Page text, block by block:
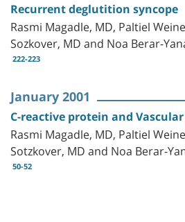
Recurrent deglutition syncope
Rasmi Magadle, MD, Paltiel
Sozkover, MD and Noa Berar-
222-223
January 2001
C-reactive protein and
Rasmi Magadle, MD, Paltiel
Sotzkover, MD and Noa Berar-
50-52